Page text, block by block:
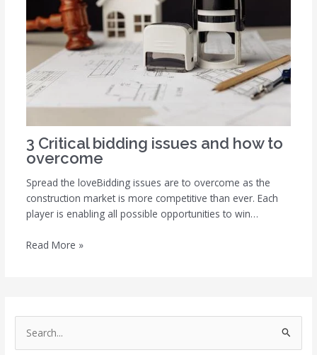
3 Critical bidding issues and how to
overcome
Spread the loveBidding issues are to overcome as the
construction market is more competitive than ever. Each
player is enabling all possible opportunities to win…
Read More »